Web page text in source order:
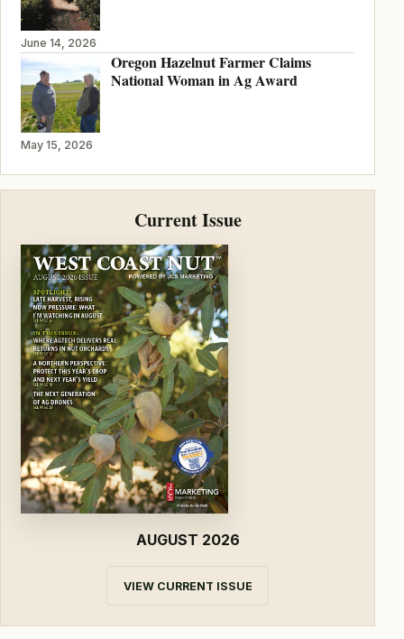
June 14, 2026
Oregon Hazelnut Farmer Claims
National Woman in Ag Award
May 15, 2026
Current Issue
AUGUST 2026
VIEW CURRENT ISSUE